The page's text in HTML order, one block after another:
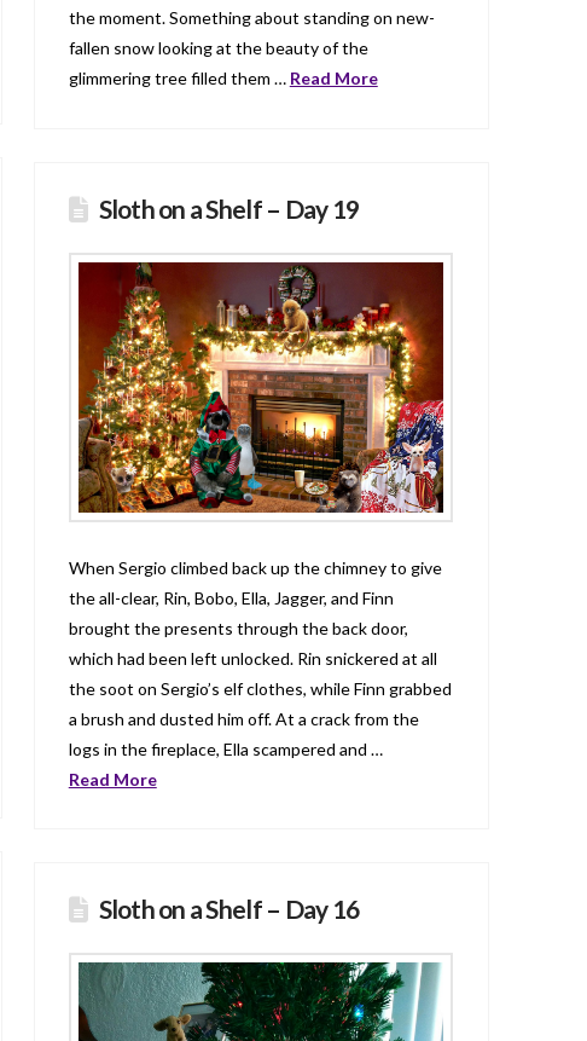
the moment. Something about standing on new-
fallen snow looking at the beauty of the
glimmering tree filled them … Read More
Sloth on a Shelf – Day 19
When Sergio climbed back up the chimney to give
the all-clear, Rin, Bobo, Ella, Jagger, and Finn
brought the presents through the back door,
which had been left unlocked. Rin snickered at all
the soot on Sergio’s elf clothes, while Finn grabbed
a brush and dusted him off. At a crack from the
logs in the fireplace, Ella scampered and …
Read More
Sloth on a Shelf – Day 16